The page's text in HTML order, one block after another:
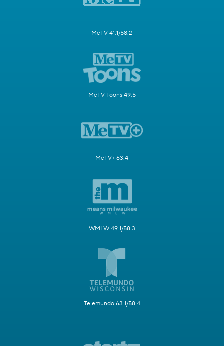
MeTV 41.1/58.2
MeTV Toons 49.5
MeTV+ 63.4
WMLW 49.1/58.3
Telemundo 63.1/58.4